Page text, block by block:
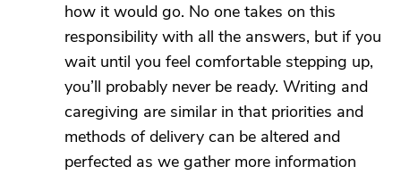
how it would go. No one takes on this
responsibility with all the answers, but if you
wait until you feel comfortable stepping up,
you’ll probably never be ready. Writing and
caregiving are similar in that priorities and
methods of delivery can be altered and
perfected as we gather more information